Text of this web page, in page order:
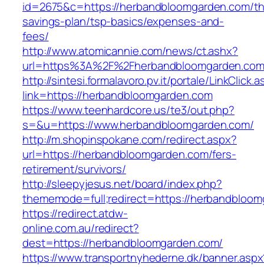
id=2675&c=https://herbandbloomgarden.com/
savings-plan/tsp-basics/expenses-and-
fees/
http://www.atomicannie.com/news/ct.ashx?
url=https%3A%2F%2Fherbandbloomgarden.com
http://sintesi.formalavoro.pv.it/portale/
link=https://herbandbloomgarden.com
https://www.teenhardcore.us/te3/out.php?
s=&u=https://www.herbandbloomgarden.com/
http://m.shopinspokane.com/redirect.aspx?
url=https://herbandbloomgarden.com/fers-
retirement/survivors/
http://sleepyjesus.net/board/index.php?
thememode=full;redirect=https://
https://redirect.atdw-
online.com.au/redirect?
dest=https://herbandbloomgarden.com/
https://www.transportnyhederne.dk/